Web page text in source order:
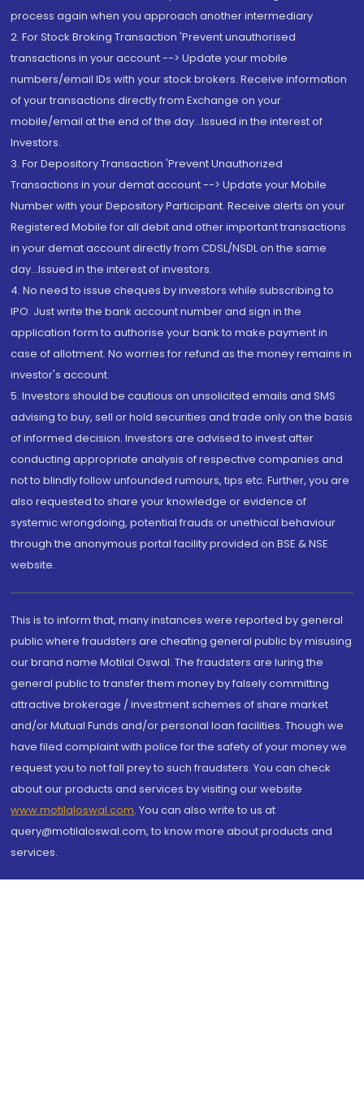
process again when you approach another intermediary
2. For Stock Broking Transaction 'Prevent unauthorised
transactions in your account --> Update your mobile
numbers/email IDs with your stock brokers. Receive information
of your transactions directly from Exchange on your
mobile/email at the end of the day...Issued in the interest of
Investors.
3. For Depository Transaction 'Prevent Unauthorized
Transactions in your demat account --> Update your Mobile
Number with your Depository Participant. Receive alerts on your
Registered Mobile for all debit and other important transactions
in your demat account directly from CDSL/NSDL on the same
day...Issued in the interest of investors.
4. No need to issue cheques by investors while subscribing to
IPO. Just write the bank account number and sign in the
application form to authorise your bank to make payment in
case of allotment. No worries for refund as the money remains in
investor's account.
5. Investors should be cautious on unsolicited emails and SMS
advising to buy, sell or hold securities and trade only on the basis
of informed decision. Investors are advised to invest after
conducting appropriate analysis of respective companies and
not to blindly follow unfounded rumours, tips etc. Further, you are
also requested to share your knowledge or evidence of
systemic wrongdoing, potential frauds or unethical behaviour
through the anonymous portal facility provided on BSE & NSE
website.
This is to inform that, many instances were reported by general
public where fraudsters are cheating general public by misusing
our brand name Motilal Oswal. The fraudsters are luring the
general public to transfer them money by falsely committing
attractive brokerage / investment schemes of share market
and/or Mutual Funds and/or personal loan facilities. Though we
have filed complaint with police for the safety of your money we
request you to not fall prey to such fraudsters. You can check
about our products and services by visiting our website
www.motilaloswal.com. You can also write to us at
query@motilaloswal.com, to know more about products and
services.